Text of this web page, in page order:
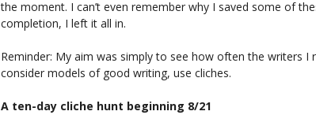
the moment. I can’t even remember why I saved some of
completion, I left it all in.
Reminder: My aim was simply to see how often the writers I
consider models of good writing, use cliches.
A ten-day cliche hunt beginning 8/21